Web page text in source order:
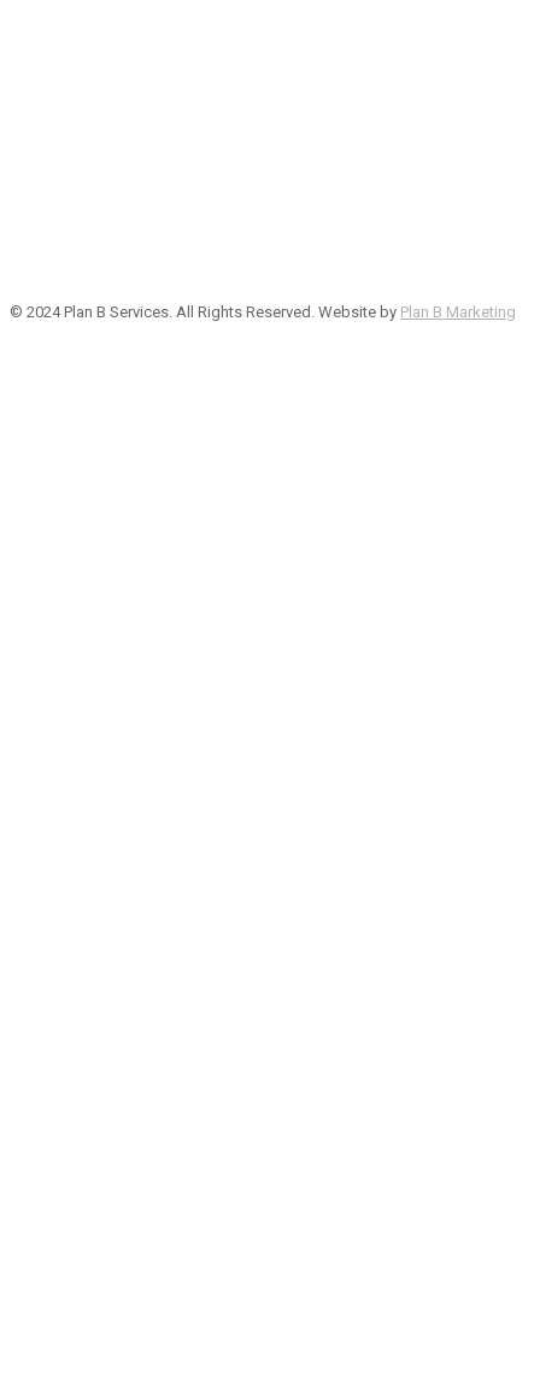
© 2024 Plan B Services. All Rights Reserved. Website by Plan B Marketing